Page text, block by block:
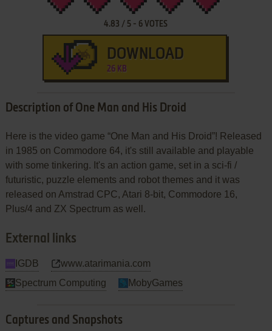
4.83 / 5 - 6 VOTES
DOWNLOAD
26 KB
Description of One Man and His Droid
Here is the video game “One Man and His Droid”! Released
in 1985 on Commodore 64, it's still available and playable
with some tinkering. It's an action game, set in a sci-fi /
futuristic, puzzle elements and robot themes and it was
released on Amstrad CPC, Atari 8-bit, Commodore 16,
Plus/4 and ZX Spectrum as well.
External links
IGDB
www.atarimania.com
Spectrum Computing
MobyGames
Captures and Snapshots